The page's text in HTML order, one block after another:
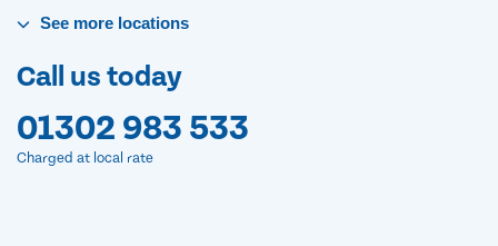
See more locations
Call us today
01302 983 533
Charged at local rate